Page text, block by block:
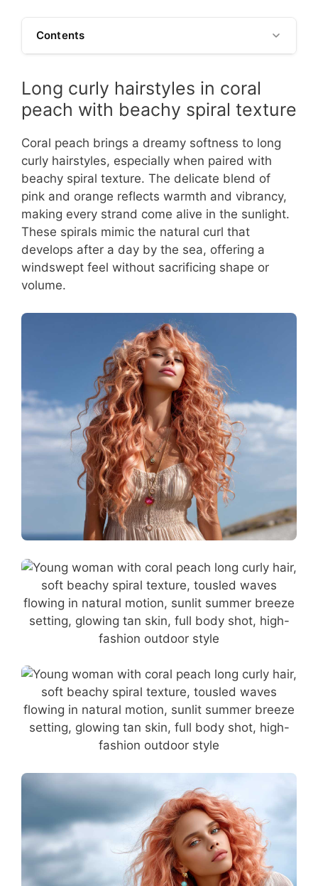
Contents
Long curly hairstyles in coral
peach with beachy spiral texture
Coral peach brings a dreamy softness to long
curly hairstyles, especially when paired with
beachy spiral texture. The delicate blend of
pink and orange reflects warmth and vibrancy,
making every strand come alive in the sunlight.
These spirals mimic the natural curl that
develops after a day by the sea, offering a
windswept feel without sacrificing shape or
volume.